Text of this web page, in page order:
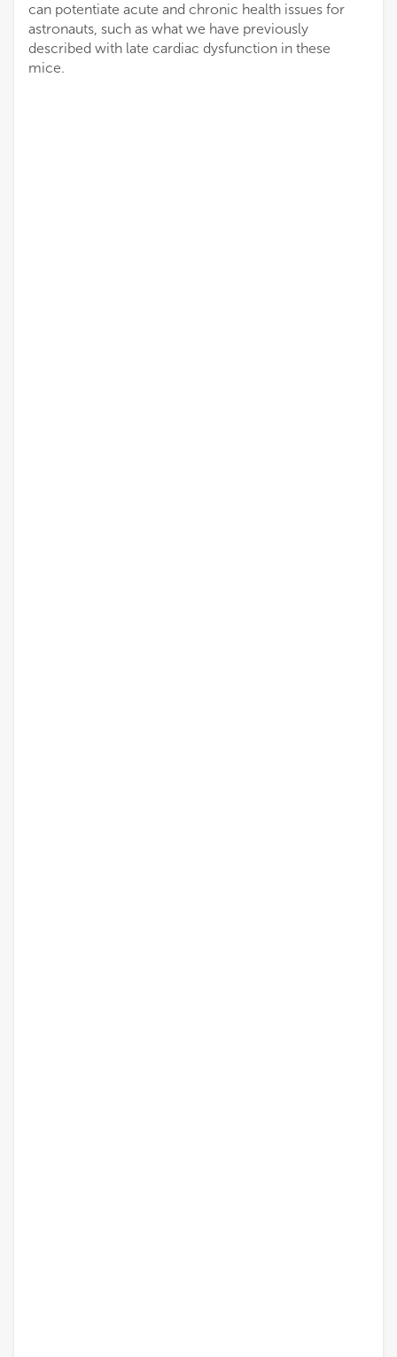
can potentiate acute and chronic health issues for
astronauts, such as what we have previously
described with late cardiac dysfunction in these
mice.